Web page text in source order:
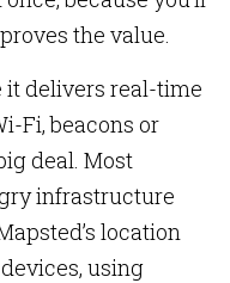
the value.
it delivers real-time
Fi, beacons or
deal. Most
infrastructure
location
using